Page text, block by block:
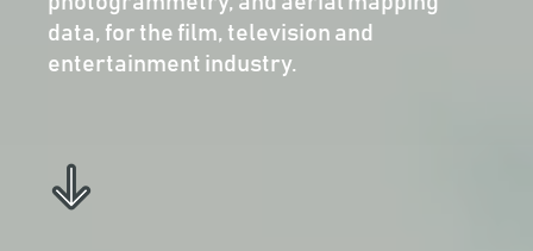
data, for the film, television and
entertainment industry.